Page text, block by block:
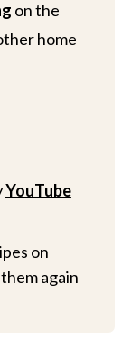
on the
home
YouTube
on
again